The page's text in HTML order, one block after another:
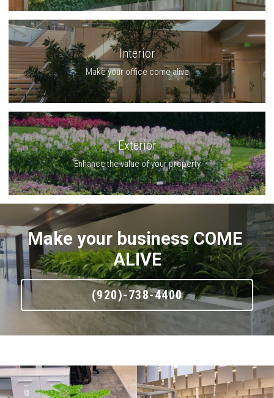
Interior
Make your office come alive
Exterior
Enhance the value of your property
Make your business COME
ALIVE
(920)-738-4400